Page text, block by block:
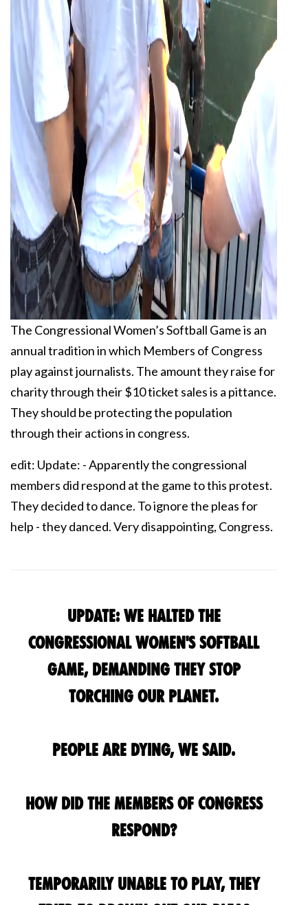
The Congressional Women’s Softball Game is an
annual tradition in which Members of Congress
play against journalists. The amount they raise for
charity through their $10 ticket sales is a pittance.
They should be protecting the population
through their actions in congress.
edit: Update: - Apparently the congressional
members did respond at the game to this protest.
They decided to dance. To ignore the pleas for
help - they danced. Very disappointing, Congress.
UPDATE: We HALTED the
Congressional Women's Softball
Game, demanding they stop
torching our planet.
People are dying, we said.
How did the Members of Congress
respond?
Temporarily unable to play, they